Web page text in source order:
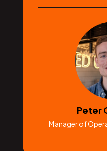
Peter
Manager of